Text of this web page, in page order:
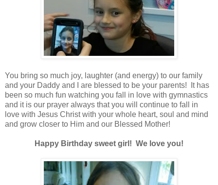
You bring so much joy, laughter (and energy) to our family
and your Daddy and I are blessed to be your parents! It has
been so much fun watching you fall in love with gymnastics
and it is our prayer always that you will continue to fall in
love with Jesus Christ with your whole heart, soul and mind
and grow closer to Him and our Blessed Mother!
Happy Birthday sweet girl! We love you!